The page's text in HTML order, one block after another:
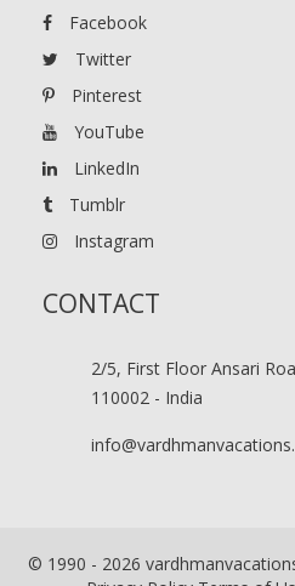
Facebook
Twitter
Pinterest
YouTube
LinkedIn
Tumblr
Instagram
CONTACT
2/5, First Floor Ansari
110002 - India
© 1990 - 2026